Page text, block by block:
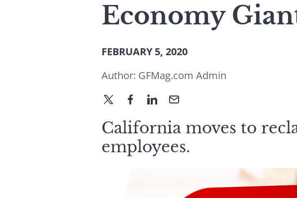
Economy
FEBRUARY 5, 2020
Author: GFMag.com Admin
California moves to
employees.